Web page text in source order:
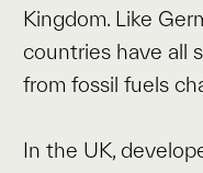
Kingdom. Like
countries have all
from fossil fuels
In the UK,